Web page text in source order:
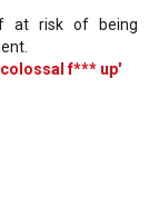
at risk of being
f*** up'